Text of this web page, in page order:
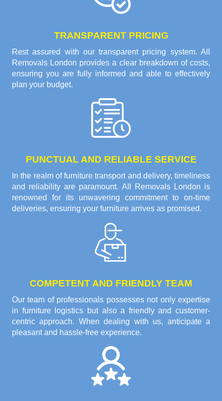
TRANSPARENT PRICING
Rest assured with our transparent pricing system. All
Removals London provides a clear breakdown of costs,
ensuring you are fully informed and able to effectively
plan your budget.
PUNCTUAL AND RELIABLE SERVICE
In the realm of furniture transport and delivery, timeliness
and reliability are paramount. All Removals London is
renowned for its unwavering commitment to on-time
deliveries, ensuring your furniture arrives as promised.
COMPETENT AND FRIENDLY TEAM
Our team of professionals possesses not only expertise
in furniture logistics but also a friendly and customer-
centric approach. When dealing with us, anticipate a
pleasant and hassle-free experience.